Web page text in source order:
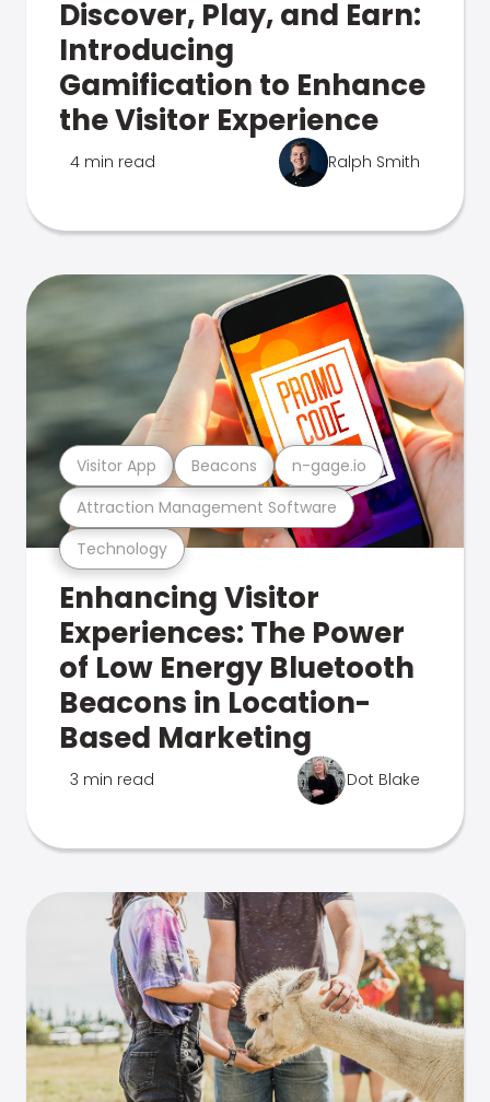
Discover, Play, and Earn:
Introducing
Gamification to Enhance
the Visitor Experience
4 min read Ralph Smith
Technology
Attraction Management Software
Visitor App Beacons n-gage.io
Enhancing Visitor
Experiences: The Power
of Low Energy Bluetooth
Beacons in Location-
Based Marketing
3 min read Dot Blake